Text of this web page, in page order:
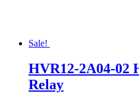
Sale!
HVR12-2A04-02
Relay